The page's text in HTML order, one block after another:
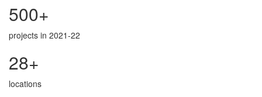
500+
projects in 2021-22
28+
locations